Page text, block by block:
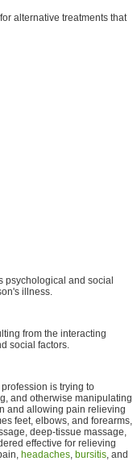
alternative treatments that
psychological and social
illness.
from the interacting
social factors.
is trying to
and otherwise manipulating
and allowing pain relieving
feet, elbows, and forearms,
deep-tissue massage,
effective for relieving
headaches, bursitis, and